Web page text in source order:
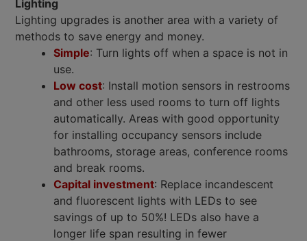
Lighting
Lighting upgrades is another area with a variety of
methods to save energy and money.
Simple: Turn lights off when a space is not in
use.
Low cost: Install motion sensors in restrooms
and other less used rooms to turn off lights
automatically. Areas with good opportunity
for installing occupancy sensors include
bathrooms, storage areas, conference rooms
and break rooms.
Capital investment: Replace incandescent
and fluorescent lights with LEDs to see
savings of up to 50%! LEDs also have a
longer life span resulting in fewer